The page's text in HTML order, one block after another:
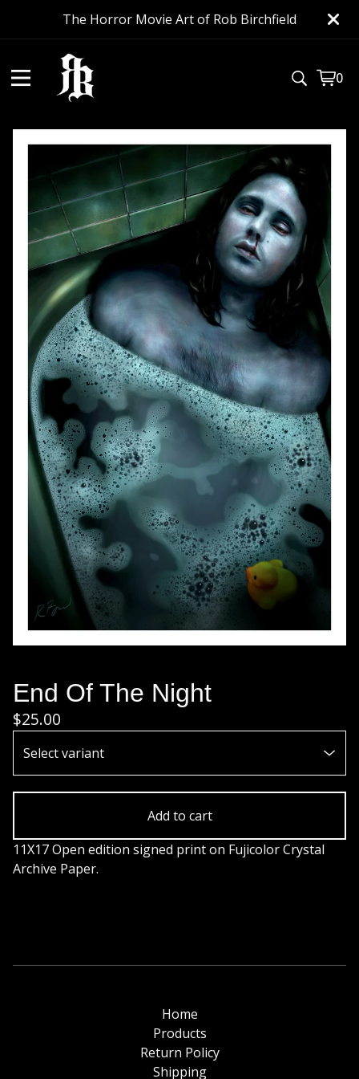
The Horror Movie Art of Rob Birchfield
0
View
0
End Of The Night
$25.00
Add to cart
11X17 Open edition signed print on Fujicolor Crystal
Archive Paper.
Home
Products
Return Policy
Shipping